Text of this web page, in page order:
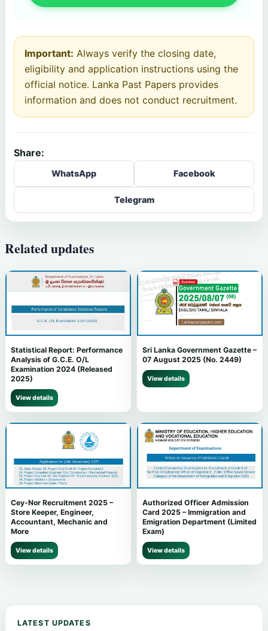
Important: Always verify the closing date,
eligibility and application instructions using the
official notice. Lanka Past Papers provides
information and does not conduct recruitment.
Share:
WhatsApp Facebook
Telegram
Related updates
Statistical Report: Performance
Analysis of G.C.E. O/L
Examination 2024 (Released
2025)
View details
Sri Lanka Government Gazette –
07 August 2025 (No. 2449)
View details
Cey-Nor Recruitment 2025 –
Store Keeper, Engineer,
Accountant, Mechanic and
More
View details
Authorized Officer Admission
Card 2025 – Immigration and
Emigration Department (Limited
Exam)
View details
LATEST UPDATES